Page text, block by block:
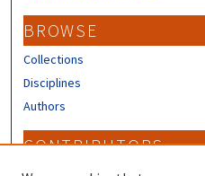
BROWSE
Collections
Disciplines
Authors
CONTRIBUTORS